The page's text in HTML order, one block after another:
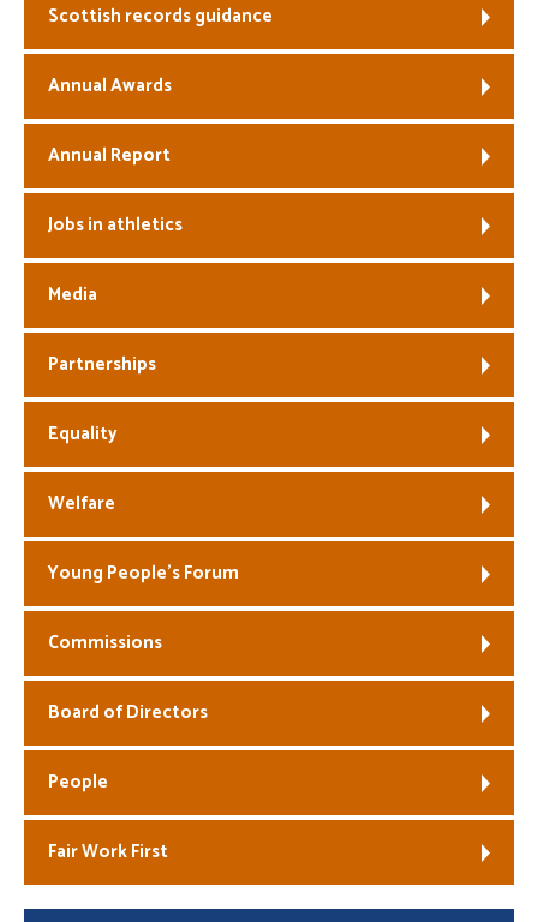
Welfare
Scottish records guidance
Annual Awards
Annual Report
Jobs in athletics
Media
Partnerships
Equality
Welfare
Young People’s Forum
Commissions
Board of Directors
People
Fair Work First